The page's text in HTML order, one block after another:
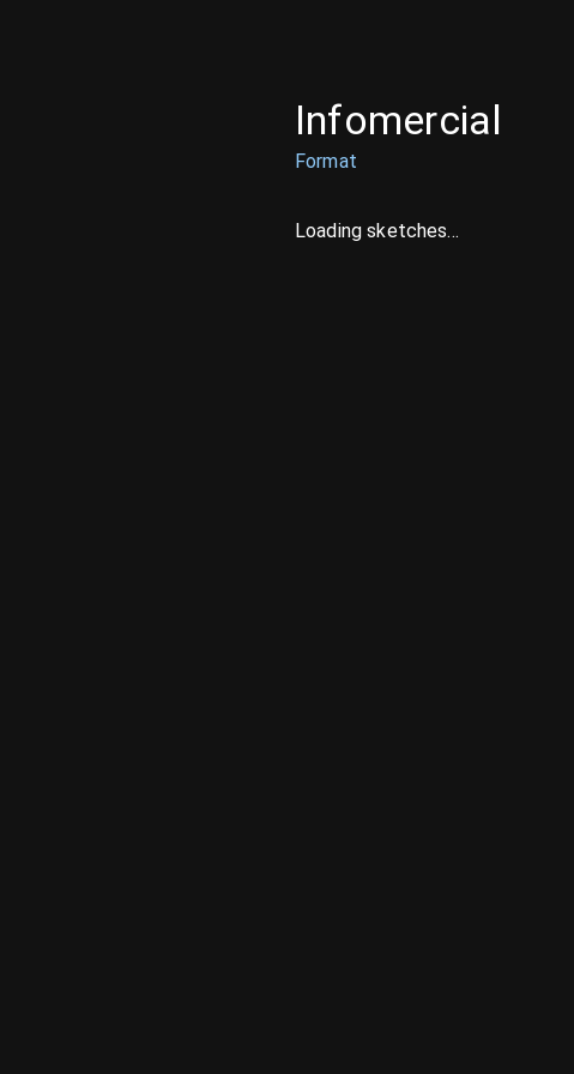
Infomercial
Format
Loading sketches...